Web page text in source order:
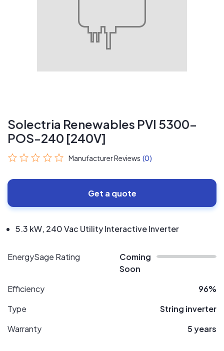
Solectria Renewables PVI 5300-
POS-240 [240V]
Manufacturer Reviews (0)
Get a quote
5.3 kW, 240 Vac Utility Interactive Inverter
EnergySage Rating
Coming
Soon
Efficiency
96%
Type
String inverter
Warranty
5 years